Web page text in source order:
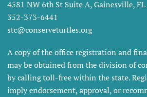
4581 NW 6th St Suite A, Gainesville,
352-373-6441
stc@conserveturtles.org
A copy of the office registration and
may be obtained from the division of
by calling toll-free within the state.
imply endorsement, approval, or